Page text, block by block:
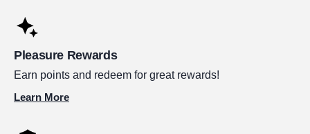
Pleasure Rewards
Earn points and redeem for great rewards!
Learn More